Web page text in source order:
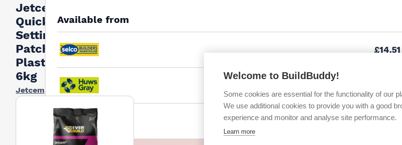
Jetcem
Quick
Setting
Patching
Plaster
6kg
Jetcem
Available from
£14.51
£22.07
Welcome to BuildBuddy!
Some cookies are essential for the functionality of our
We use additional cookies to provide you with a good
experience and monitor and analyse site performance.
Learn more